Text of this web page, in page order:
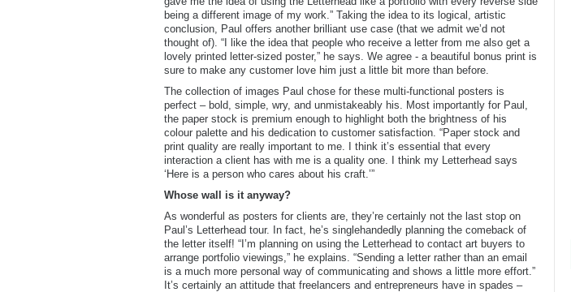
being a different image of my work.” Taking the idea to its logical, artistic
conclusion, Paul offers another brilliant use case (that we admit we’d not
thought of). “I like the idea that people who receive a letter from me also get a
lovely printed letter-sized poster,” he says. We agree - a beautiful bonus print is
sure to make any customer love him just a little bit more than before.
The collection of images Paul chose for these multi-functional posters is
perfect – bold, simple, wry, and unmistakeably his. Most importantly for Paul,
the paper stock is premium enough to highlight both the brightness of his
colour palette and his dedication to customer satisfaction. “Paper stock and
print quality are really important to me. I think it’s essential that every
interaction a client has with me is a quality one. I think my Letterhead says
‘Here is a person who cares about his craft.’”
Whose wall is it anyway?
As wonderful as posters for clients are, they’re certainly not the last stop on
Paul’s Letterhead tour. In fact, he’s singlehandedly planning the comeback of
the letter itself! “I’m planning on using the Letterhead to contact art buyers to
arrange portfolio viewings,” he explains. “Sending a letter rather than an email
is a much more personal way of communicating and shows a little more effort.”
It’s certainly an attitude that freelancers and entrepreneurs have in spades –